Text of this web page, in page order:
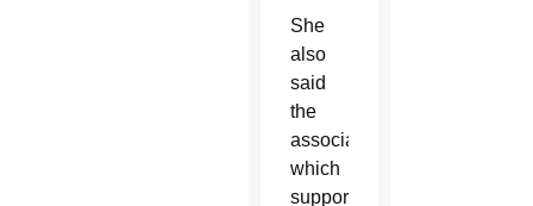
She
also
said
the
association
which
supports